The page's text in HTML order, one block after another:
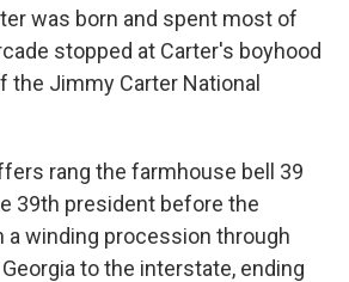
was born and spent most of
stopped at Carter's boyhood
the Jimmy Carter National
rang the farmhouse bell 39
39th president before the
a winding procession through
to the interstate, ending